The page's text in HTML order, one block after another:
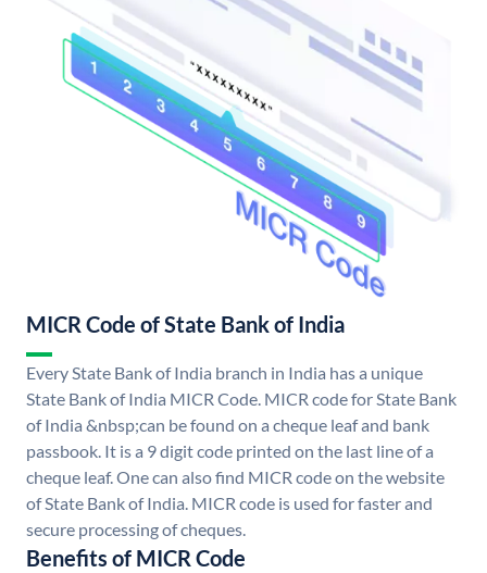
MICR Code of State Bank of India
Every State Bank of India branch in India has a unique
State Bank of India MICR Code. MICR code for State Bank
of India &nbsp;can be found on a cheque leaf and bank
passbook. It is a 9 digit code printed on the last line of a
cheque leaf. One can also find MICR code on the website
of State Bank of India. MICR code is used for faster and
secure processing of cheques.
Benefits of MICR Code